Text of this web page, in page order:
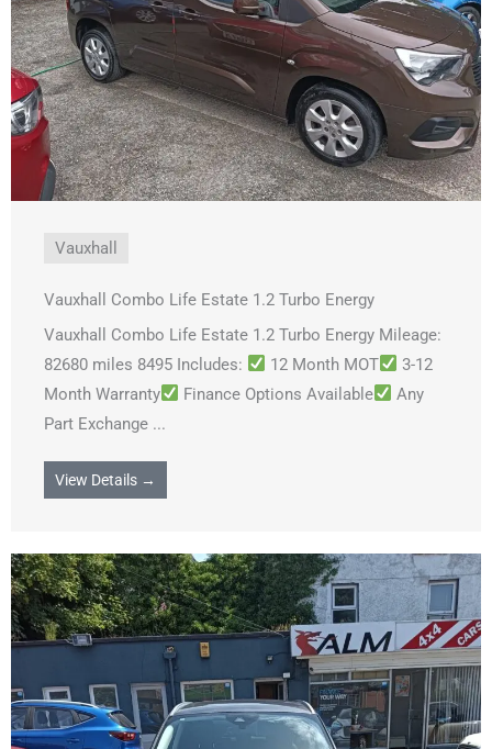
Vauxhall
Vauxhall Combo Life Estate 1.2 Turbo Energy
Vauxhall Combo Life Estate 1.2 Turbo Energy Mileage:
82680 miles 8495 Includes:
12 Month MOT
3-12
Month Warranty
Finance Options Available
Any
Part Exchange ...
View Details →